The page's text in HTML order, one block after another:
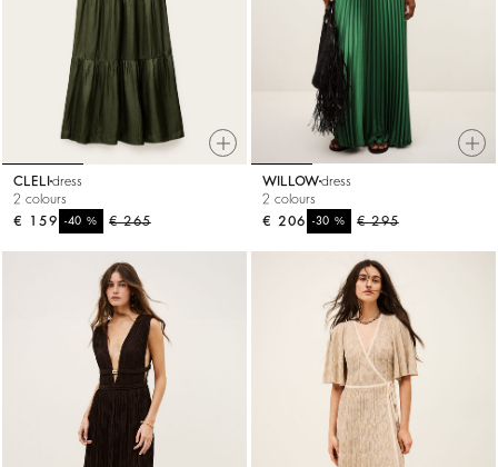
CLELI dress
2 colours
€ 265
-40%
€ 159
WILLOWdress
2 colours
€ 295
-30%
€ 206